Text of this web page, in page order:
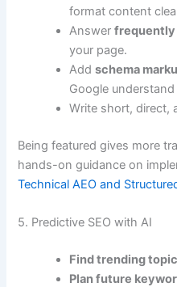
format content
Answerfrequently
your page.
Addschema
Google
Write short, direct,
Being featured gives more
hands-on guidance on
Technical AEO and
5. Predictive SEO with AI
Find trending
Plan future